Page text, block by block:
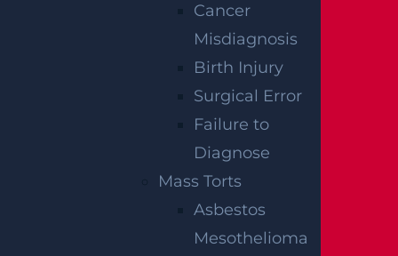
Cancer
Misdiagnosis
Birth Injury
Surgical Error
Failure to
Diagnose
Mass Torts
Asbestos
Mesothelioma
An attorney can help you navigate the stat
e’s complex workers’ compensation system i
f the injury happened on the job. Garces, Gra
bler & LeBrocq has significant experience he
lping injured people recover compensation
after construction accidents.